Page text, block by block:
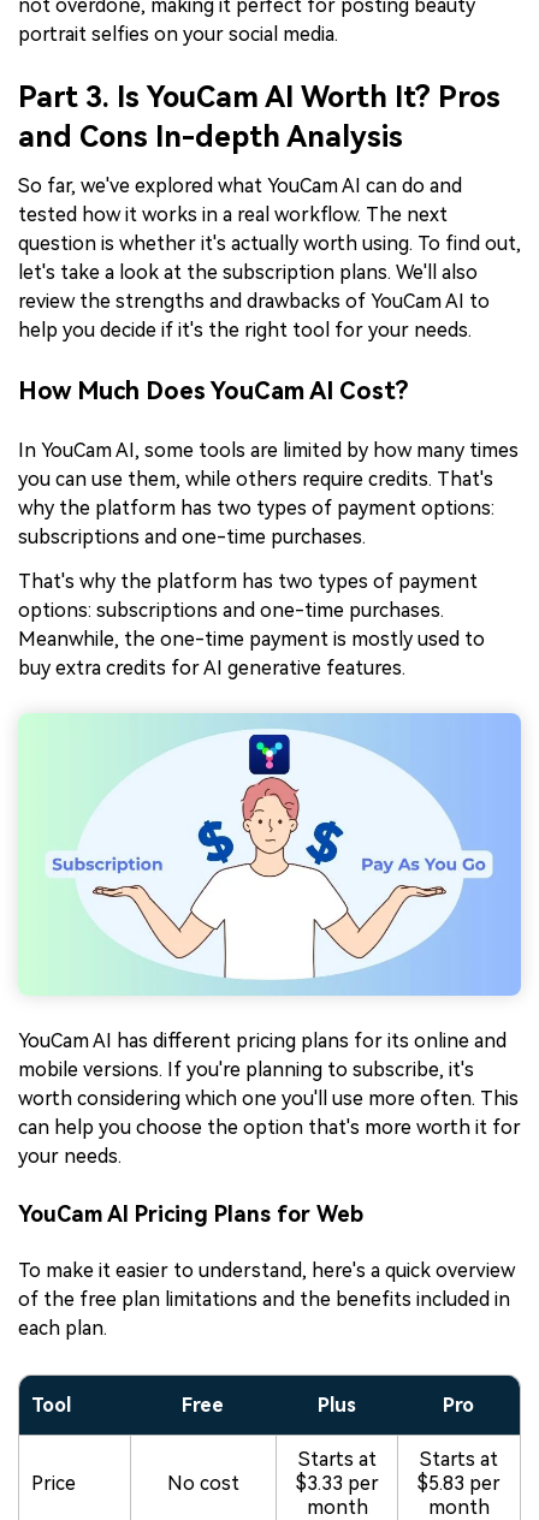
not overdone, making it perfect for posting beauty
portrait selfies on your social media.
Part 3. Is YouCam AI Worth It? Pros
and Cons In-depth Analysis
So far, we've explored what YouCam AI can do and
tested how it works in a real workflow. The next
question is whether it's actually worth using. To find out,
let's take a look at the subscription plans. We'll also
review the strengths and drawbacks of YouCam AI to
help you decide if it's the right tool for your needs.
How Much Does YouCam AI Cost?
In YouCam AI, some tools are limited by how many times
you can use them, while others require credits. That's
why the platform has two types of payment options:
subscriptions and one-time purchases.
That's why the platform has two types of payment
options: subscriptions and one-time purchases.
Meanwhile, the one-time payment is mostly used to
buy extra credits for AI generative features.
YouCam AI has different pricing plans for its online and
mobile versions. If you're planning to subscribe, it's
worth considering which one you'll use more often. This
can help you choose the option that's more worth it for
your needs.
YouCam AI Pricing Plans for Web
To make it easier to understand, here's a quick overview
of the free plan limitations and the benefits included in
each plan.
Tool Free Plus Pro
Price No cost
Starts at
$3.33 per
month
Starts at
$5.83 per
month